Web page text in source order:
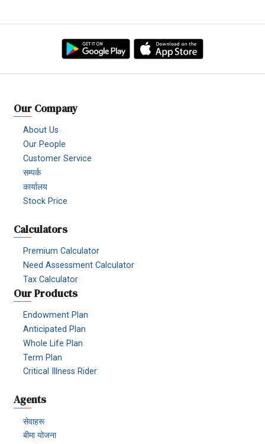
Our Company
About Us
Our People
Customer Service
सम्पर्क
कार्यालय
Stock Price
Calculators
Premium Calculator
Need Assessment Calculator
Tax Calculator
Our Products
Endowment Plan
Anticipated Plan
Whole Life Plan
Term Plan
Critical Illness Rider
Agents
सेवाहरू
बीमा योजना